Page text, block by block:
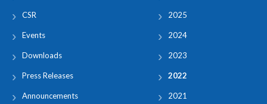
CSR
Events
Downloads
Press Releases
Announcements
2025
2024
2023
2022
2021